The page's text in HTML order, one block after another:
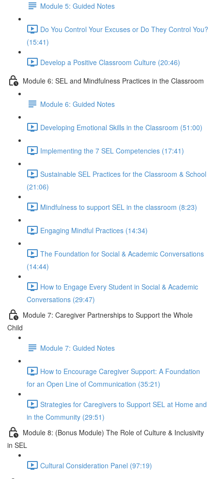
Module 5: Guided Notes
Do You Control Your Excuses or Do They Control You?
(15:41)
Develop a Positive Classroom Culture (20:46)
Module 6: SEL and Mindfulness Practices in the Classroom
Module 6: Guided Notes
Developing Emotional Skills in the Classroom (51:00)
Implementing the 7 SEL Competencies (17:41)
Sustainable SEL Practices for the Classroom & School
(21:06)
Mindfulness to support SEL in the classroom (8:23)
Engaging Mindful Practices (14:34)
The Foundation for Social & Academic Conversations
(14:44)
How to Engage Every Student in Social & Academic
Conversations (29:47)
Module 7: Caregiver Partnerships to Support the Whole
Child
Module 7: Guided Notes
How to Encourage Caregiver Support: A Foundation
for an Open Line of Communication (35:21)
Strategies for Caregivers to Support SEL at Home and
in the Community (29:51)
Module 8: (Bonus Module) The Role of Culture & Inclusivity
in SEL
Cultural Consideration Panel (97:19)